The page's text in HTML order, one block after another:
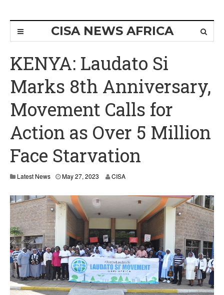
CISA NEWS AFRICA
KENYA: Laudato Si
Marks 8th Anniversary,
Movement Calls for
Action as Over 5 Million
Face Starvation
Latest News May 27, 2023
2
9
,
2
0
2
3
CISA